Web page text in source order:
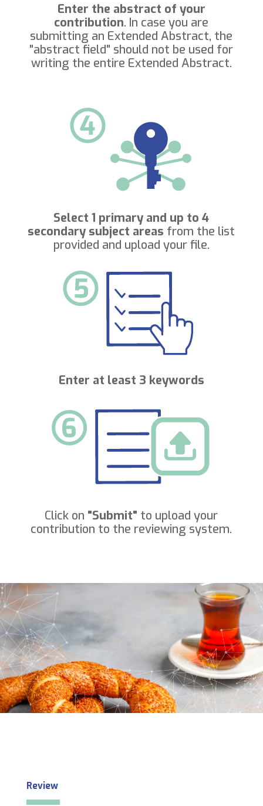
Enter the abstract of your
contribution. In case you are
submitting an Extended Abstract, the
"abstract field" should not be used for
writing the entire Extended Abstract.
Select 1 primary and up to 4
secondary subject areas from the list
provided and upload your file.
Enter at least 3 keywords
Click on "Submit" to upload your
contribution to the reviewing system.
Review